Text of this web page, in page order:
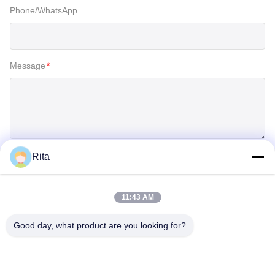
Phone/WhatsApp
Message*
Rita
11:43 AM
Good day, what product are you looking for?